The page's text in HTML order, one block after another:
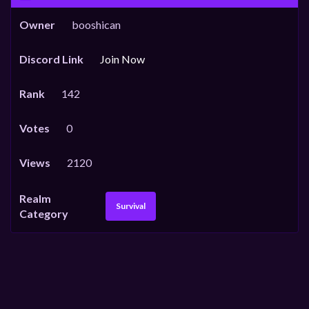
Owner booshican
Discord Link Join Now
Rank 142
Votes 0
Views 2120
Realm
Category
Survival